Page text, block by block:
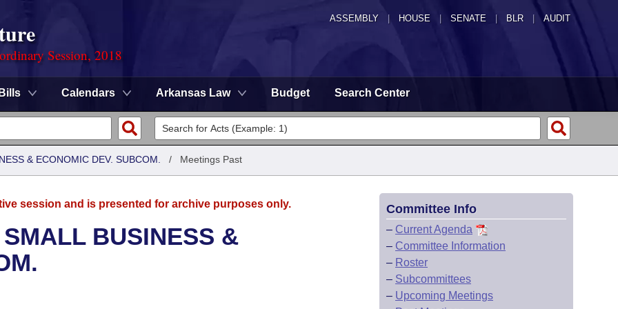
ASSEMBLY HOUSE SENATE | BLR | AUDIT
Session, 2018
Bills Calendars Arkansas Law Budget Search Center
& ECONOMIC DEV. SUBCOM. / Meetings Past
session and is presented for archive purposes only.
BUSINESS &
Committee Info
– Current Agenda
– Committee Information
– Roster
– Subcommittees
– Upcoming Meetings